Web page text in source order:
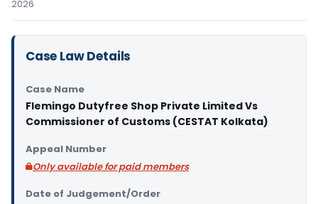
2026
Case Law Details
Case Name
Flemingo Dutyfree Shop Private Limited Vs
Commissioner of Customs (CESTAT Kolkata)
Appeal Number
Only available for paid members
Date of Judgement/Order